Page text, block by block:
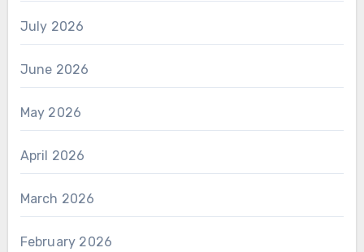
July 2026
June 2026
May 2026
April 2026
March 2026
February 2026